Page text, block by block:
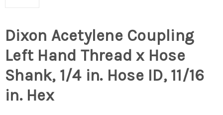
Dixon Acetylene Coupling
Left Hand Thread x Hose
Shank, 1/4 in. Hose ID, 11/16
in. Hex